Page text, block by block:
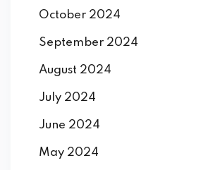
October 2024
September 2024
August 2024
July 2024
June 2024
May 2024